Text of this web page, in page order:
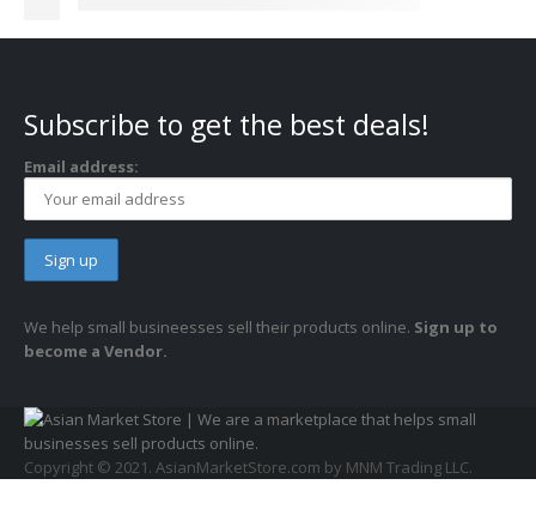
Subscribe to get the best deals!
Email address:
We help small busineesses sell their products online. Sign up to
become a Vendor.
Copyright © 2021. AsianMarketStore.com by MNM Trading LLC.